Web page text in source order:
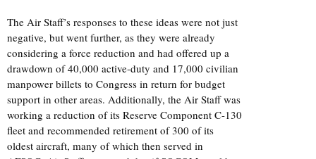
The Air Staff’s responses to these ideas were not just
negative, but went further, as they were already
considering a force reduction and had offered up a
drawdown of 40,000 active-duty and 17,000 civilian
manpower billets to Congress in return for budget
support in other areas. Additionally, the Air Staff was
working a reduction of its Reserve Component C-130
fleet and recommended retirement of 300 of its
oldest aircraft, many of which then served in